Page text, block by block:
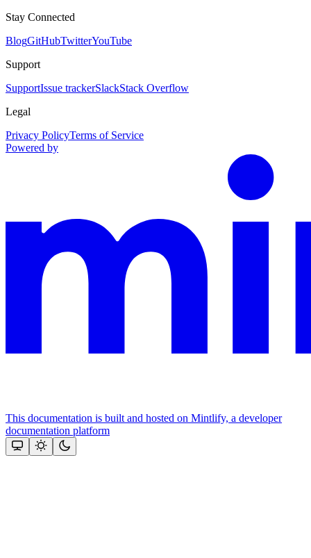
Stay Connected
BlogGitHubTwitterYouTube
Support
SupportIssue trackerSlackStack Overflow
Legal
Privacy PolicyTerms of Service
Powered by
This documentation is built and hosted on Mintlify, a developer
documentation platform